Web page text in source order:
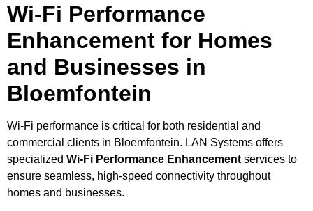
Wi-Fi Performance
Enhancement for Homes
and Businesses in
Bloemfontein
Wi-Fi performance is critical for both residential and
commercial clients in Bloemfontein. LAN Systems offers
specialized Wi-Fi Performance Enhancement services to
ensure seamless, high-speed connectivity throughout
homes and businesses.